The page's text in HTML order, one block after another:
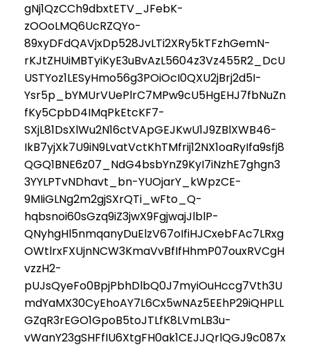
gNj1QzCCh9dbxtETV_JFebK-
zOOoLMQ6UcRZQYo-
89xyDFdQAVjxDp528JvLTi2XRy5kTFzhGemN-
rKJtZHUiMBTyiKyE3uBvAzL5604z3Vz455R2_DcU
USTYoz1LESyHmo56g3POiOcI0QXU2jBrj2d5I-
Ysr5p_bYMUrVUePlrC7MPw9cU5HgEHJ7fbNuZn
fKy5CpbD4IMqPkEtcKF7-
SXjL81DsXlWu2N16ctVApGEJKwU1J9ZBlXWB46-
IkB7yjXk7U9iN9LvatVctKhTMfrij12NX1oaRyIfa9sfj8
QGQ1BNE6z07_NdG4bsbYnZ9KyI7iNzhE7ghgn3
3YYLPTvNDhavt_bn-YUOjarY_kWpzCE-
9MIiGLNg2m2gjSXrQTi_wFto_Q-
hqbsnoi60sGzq9iZ3jwX9FgjwajJlblP-
QNyhgHl5nmqanyDuElzV67oIfiHJCxebFAc7LRxg
OWtlrxFXUjnNCW3KmaVvBfIfHhmP07ouxRVCgH
vzzH2-
pUJsQyeFo0BpjPbhDlbQ0J7myiOuHccg7Vth3U
mdYaMX30CyEhoAY7L6Cx5wNAz5EEhP29iQHPLL
GZqR3rEGO1GpoB5toJTLfK8LVmLB3u-
vWanY23gSHFfIU6XtgFH0ak1CEJJQrlQGJ9c087x